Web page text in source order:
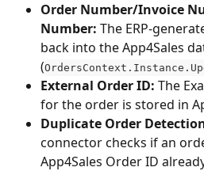
Order Number/Invoice
Number: The ERP-
back into the App4Sales
(
External Order ID: The
for the order is stored in
Duplicate Order
connector checks if an
App4Sales Order ID